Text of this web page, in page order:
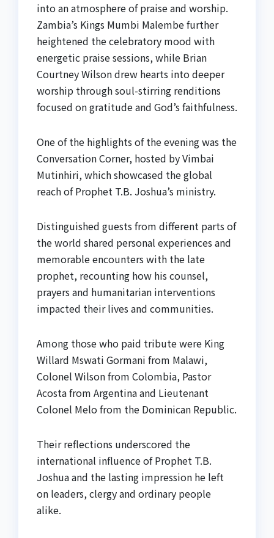
into an atmosphere of praise and worship.
Zambia’s Kings Mumbi Malembe further
heightened the celebratory mood with
energetic praise sessions, while Brian
Courtney Wilson drew hearts into deeper
worship through soul-stirring renditions
focused on gratitude and God’s faithfulness.
One of the highlights of the evening was the
Conversation Corner, hosted by Vimbai
Mutinhiri, which showcased the global
reach of Prophet T.B. Joshua’s ministry.
Distinguished guests from different parts of
the world shared personal experiences and
memorable encounters with the late
prophet, recounting how his counsel,
prayers and humanitarian interventions
impacted their lives and communities.
Among those who paid tribute were King
Willard Mswati Gormani from Malawi,
Colonel Wilson from Colombia, Pastor
Acosta from Argentina and Lieutenant
Colonel Melo from the Dominican Republic.
Their reflections underscored the
international influence of Prophet T.B.
Joshua and the lasting impression he left
on leaders, clergy and ordinary people
alike.